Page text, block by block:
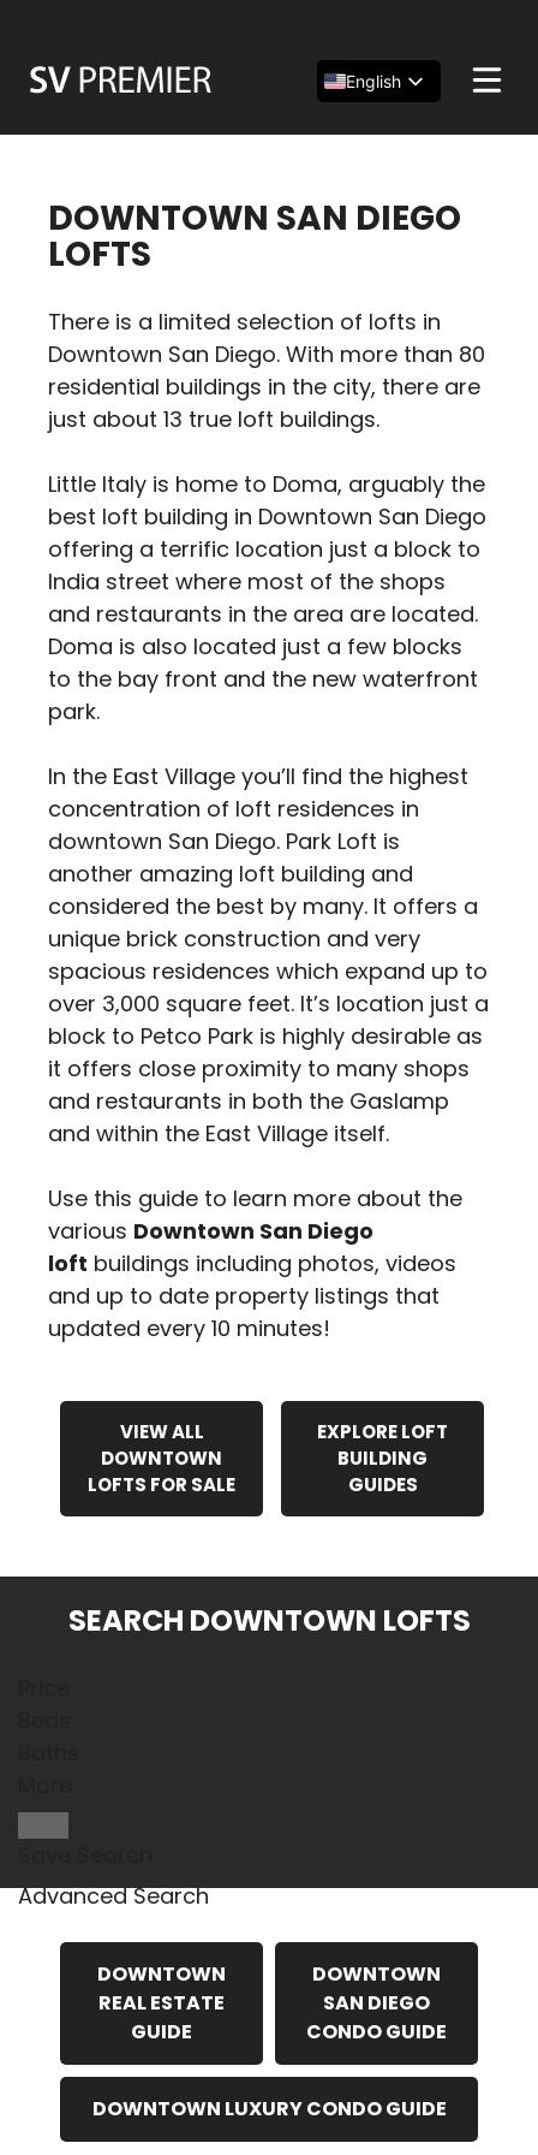
content
English
DOWNTOWN SAN DIEGO
LOFTS
There is a limited selection of lofts in
Downtown San Diego. With more than 80
residential buildings in the city, there are
just about 13 true loft buildings.
Little Italy is home to Doma, arguably the
best loft building in Downtown San Diego
offering a terrific location just a block to
India street where most of the shops
and restaurants in the area are located.
Doma is also located just a few blocks
to the bay front and the new waterfront
park.
In the East Village you’ll find the highest
concentration of loft residences in
downtown San Diego. Park Loft is
another amazing loft building and
considered the best by many. It offers a
unique brick construction and very
spacious residences which expand up to
over 3,000 square feet. It’s location just a
block to Petco Park is highly desirable as
it offers close proximity to many shops
and restaurants in both the Gaslamp
and within the East Village itself.
Use this guide to learn more about the
various Downtown San Diego
loft buildings including photos, videos
and up to date property listings that
updated every 10 minutes!
VIEW ALL
DOWNTOWN
LOFTS FOR SALE
EXPLORE LOFT
BUILDING
GUIDES
SEARCH DOWNTOWN LOFTS
Advanced Search
DOWNTOWN
REAL ESTATE
GUIDE
DOWNTOWN
SAN DIEGO
CONDO GUIDE
DOWNTOWN LUXURY CONDO GUIDE